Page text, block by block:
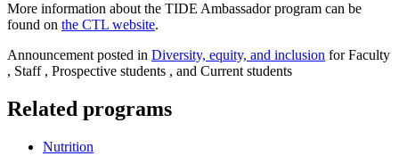
More information about the TIDE Ambassador program can be
found on the CTL website.
Announcement posted in Diversity, equity, and inclusion for Faculty
, Staff , Prospective students , and Current students
Related programs
Nutrition